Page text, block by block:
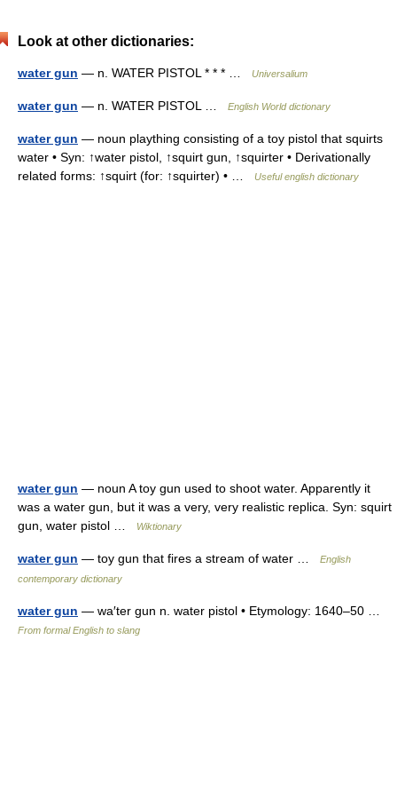
Look at other dictionaries:
water gun — n. WATER PISTOL * * * … Universalium
water gun — n. WATER PISTOL … English World dictionary
water gun — noun plaything consisting of a toy pistol that squirts
water • Syn: ↑water pistol, ↑squirt gun, ↑squirter • Derivationally
related forms: ↑squirt (for: ↑squirter) • …
Useful english dictionary
water gun — noun A toy gun used to shoot water. Apparently it
was a water gun, but it was a very, very realistic replica. Syn: squirt
gun, water pistol …
Wiktionary
water gun — toy gun that fires a stream of water …
English
contemporary dictionary
water gun — wa′ter gun n. water pistol • Etymology: 1640–50 …
From formal English to slang